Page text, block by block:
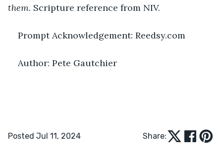
them. Scripture reference from NIV.
Prompt Acknowledgement: Reedsy.com
Author: Pete Gautchier
Posted Jul 11, 2024 Share: